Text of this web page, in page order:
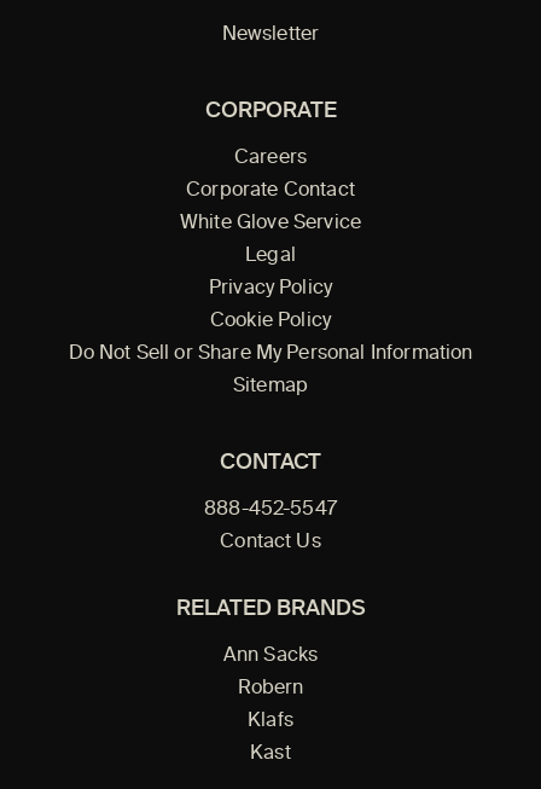
Newsletter
CORPORATE
Careers
Corporate Contact
White Glove Service
Legal
Privacy Policy
Cookie Policy
Do Not Sell or Share My Personal Information
Sitemap
CONTACT
888-452-5547
Contact Us
RELATED BRANDS
Ann Sacks
Robern
Klafs
Kast